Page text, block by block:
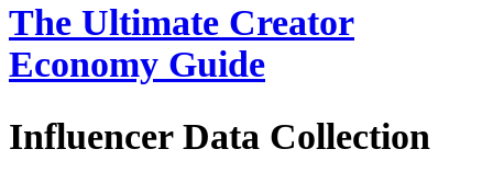
The Ultimate Creator
Economy Guide
Influencer Data Collection